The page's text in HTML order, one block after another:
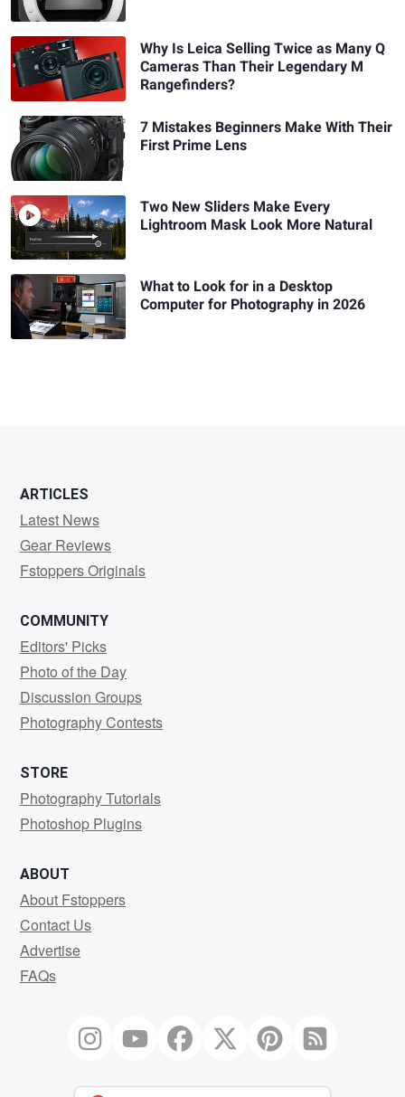
Why Is Leica Selling Twice as Many Q
Cameras Than Their Legendary M
Rangefinders?
7 Mistakes Beginners Make With Their
First Prime Lens
Two New Sliders Make Every
Lightroom Mask Look More Natural
What to Look for in a Desktop
Computer for Photography in 2026
ARTICLES
Latest News
Gear Reviews
Fstoppers Originals
COMMUNITY
Editors' Picks
Photo of the Day
Discussion Groups
Photography Contests
STORE
Photography Tutorials
Photoshop Plugins
ABOUT
About Fstoppers
Contact Us
Advertise
FAQs